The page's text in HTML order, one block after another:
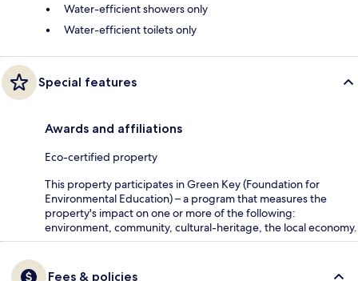
Water-efficient showers only
Water-efficient toilets only
Special features
Awards and affiliations
Eco-certified property
This property participates in Green Key (Foundation for
Environmental Education) – a program that measures the
property's impact on one or more of the following:
environment, community, cultural-heritage, the local economy.
Fees & policies